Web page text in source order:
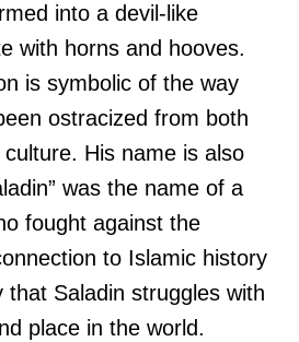
into a devil-like
with horns and hooves.
is symbolic of the way
ostracized from both
His name is also
was the name of a
fought against the
to Islamic history
that Saladin struggles with
place in the world.